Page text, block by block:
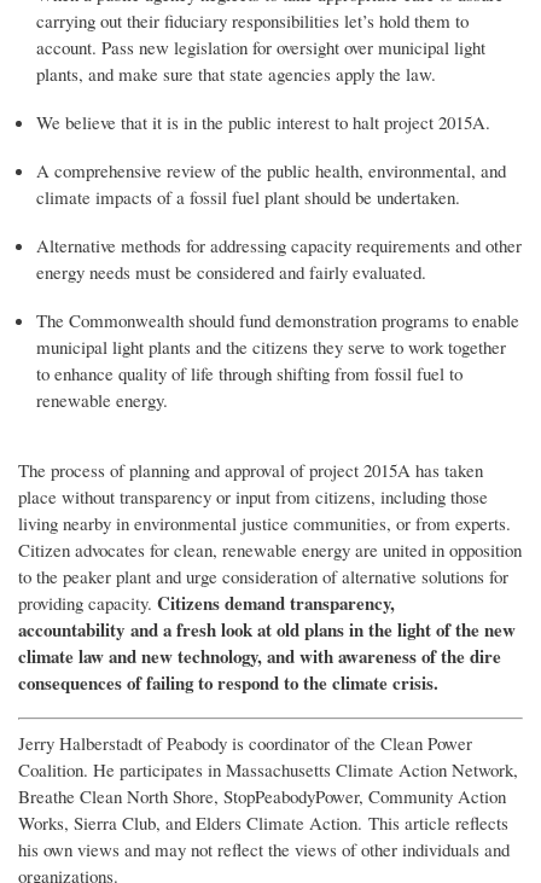
carrying out their fiduciary responsibilities let’s hold them to
account. Pass new legislation for oversight over municipal light
plants, and make sure that state agencies apply the law.
We believe that it is in the public interest to halt project 2015A.
A comprehensive review of the public health, environmental, and
climate impacts of a fossil fuel plant should be undertaken.
Alternative methods for addressing capacity requirements and other
energy needs must be considered and fairly evaluated.
The Commonwealth should fund demonstration programs to enable
municipal light plants and the citizens they serve to work together
to enhance quality of life through shifting from fossil fuel to
renewable energy.
The process of planning and approval of project 2015A has taken
place without transparency or input from citizens, including those
living nearby in environmental justice communities, or from experts.
Citizen advocates for clean, renewable energy are united in opposition
to the peaker plant and urge consideration of alternative solutions for
providing capacity. Citizens demand transparency,
accountability and a fresh look at old plans in the light of the new
climate law and new technology, and with awareness of the dire
consequences of failing to respond to the climate crisis.
Jerry Halberstadt of Peabody is coordinator of the Clean Power
Coalition. He participates in Massachusetts Climate Action Network,
Breathe Clean North Shore, StopPeabodyPower, Community Action
Works, Sierra Club, and Elders Climate Action. This article reflects
his own views and may not reflect the views of other individuals and
organizations.